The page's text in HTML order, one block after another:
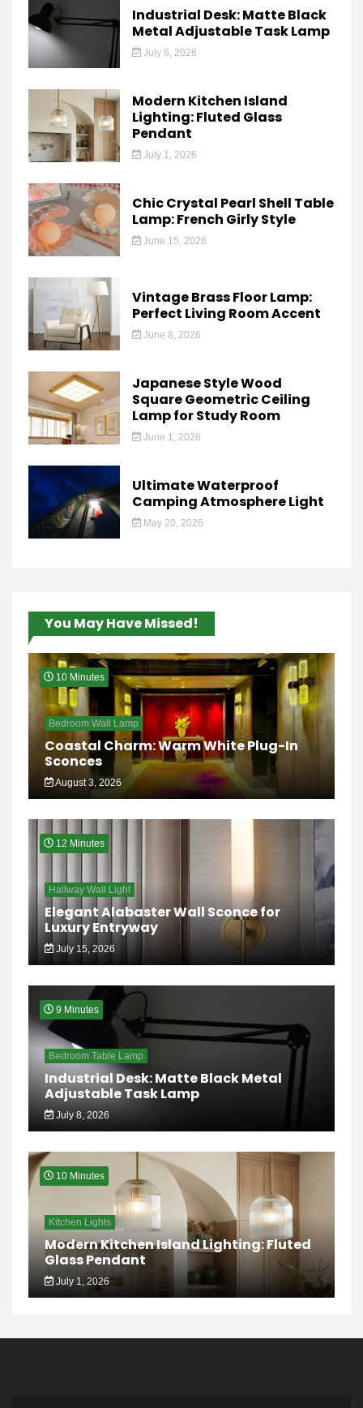
Industrial Desk: Matte Black
Metal Adjustable Task Lamp
July 8, 2026
Modern Kitchen Island
Lighting: Fluted Glass
Pendant
July 1, 2026
Chic Crystal Pearl Shell Table
Lamp: French Girly Style
June 15, 2026
Vintage Brass Floor Lamp:
Perfect Living Room Accent
June 8, 2026
Japanese Style Wood
Square Geometric Ceiling
Lamp for Study Room
June 1, 2026
Ultimate Waterproof
Camping Atmosphere Light
May 20, 2026
You May Have Missed!
10 Minutes
Bedroom Wall Lamp
Coastal Charm: Warm White Plug-In
Sconces
August 3, 2026
12 Minutes
Hallway Wall Light
Elegant Alabaster Wall Sconce for
Luxury Entryway
July 15, 2026
9 Minutes
Bedroom Table Lamp
Industrial Desk: Matte Black Metal
Adjustable Task Lamp
July 8, 2026
10 Minutes
Kitchen Lights
Modern Kitchen Island Lighting: Fluted
Glass Pendant
July 1, 2026